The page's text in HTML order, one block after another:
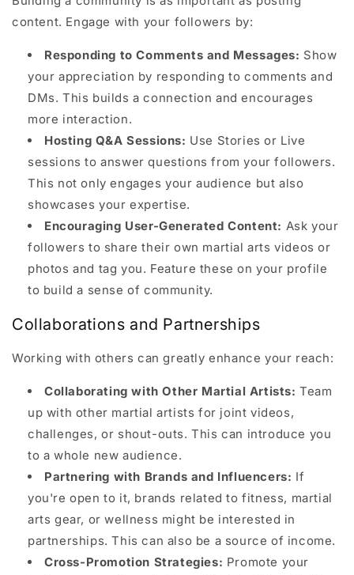
content. Engage with your followers by:
Responding to Comments and Messages: Show
your appreciation by responding to comments and
DMs. This builds a connection and encourages
more interaction.
Hosting Q&A Sessions: Use Stories or Live
sessions to answer questions from your followers.
This not only engages your audience but also
showcases your expertise.
Encouraging User-Generated Content: Ask your
followers to share their own martial arts videos or
photos and tag you. Feature these on your profile
to build a sense of community.
Collaborations and Partnerships
Working with others can greatly enhance your reach:
Collaborating with Other Martial Artists: Team
up with other martial artists for joint videos,
challenges, or shout-outs. This can introduce you
to a whole new audience.
Partnering with Brands and Influencers: If
you're open to it, brands related to fitness, martial
arts gear, or wellness might be interested in
partnerships. This can also be a source of income.
Cross-Promotion Strategies: Promote your